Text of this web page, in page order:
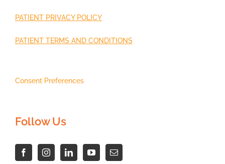
PATIENT PRIVACY POLICY
PATIENT TERMS AND CONDITIONS
Consent Preferences
Follow Us